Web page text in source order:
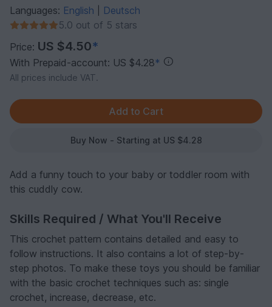
Languages: English
Deutsch
5.0 out of 5 stars
Price: US $4.50*
With Prepaid-account: US $4.28*
All prices include VAT.
Buy Now - Starting at US $4.28
Add a funny touch to your baby or toddler room with
this cuddly cow.
Skills Required / What You'll Receive
This crochet pattern contains detailed and easy to
follow instructions. It also contains a lot of step-by-
step photos. To make these toys you should be familiar
with the basic crochet techniques such as: single
crochet, increase, decrease, etc.